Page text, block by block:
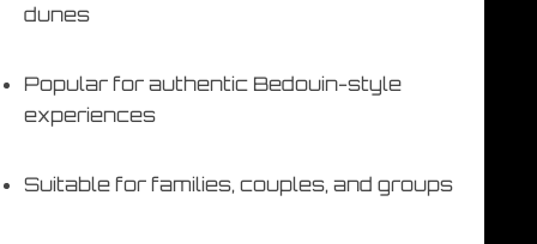
dunes
Popular for authentic Bedouin-style
experiences
Suitable for families, couples, and groups